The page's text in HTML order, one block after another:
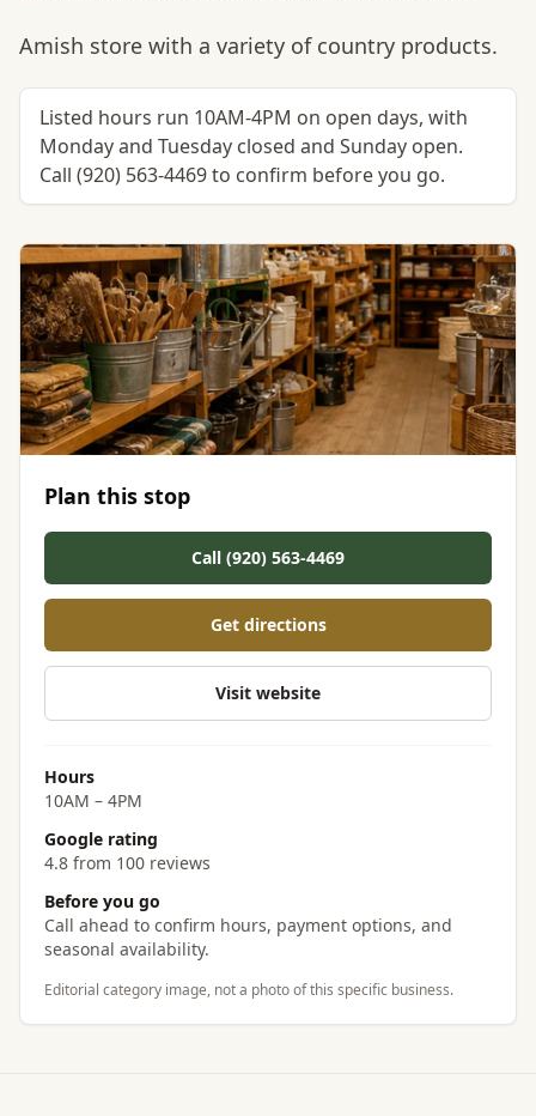
Amish store with a variety of country products.
Listed hours run 10AM-4PM on open days, with
Monday and Tuesday closed and Sunday open.
Call (920) 563-4469 to confirm before you go.
Plan this stop
Call (920) 563-4469
Get directions
Visit website
Hours
10AM – 4PM
Google rating
4.8 from 100 reviews
Before you go
Call ahead to confirm hours, payment options, and
seasonal availability.
Editorial category image, not a photo of this specific business.